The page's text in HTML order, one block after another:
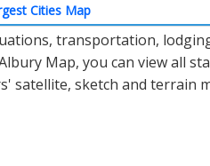
Cities Map
transportation,
Map, you can view all
satellite, sketch and terrain